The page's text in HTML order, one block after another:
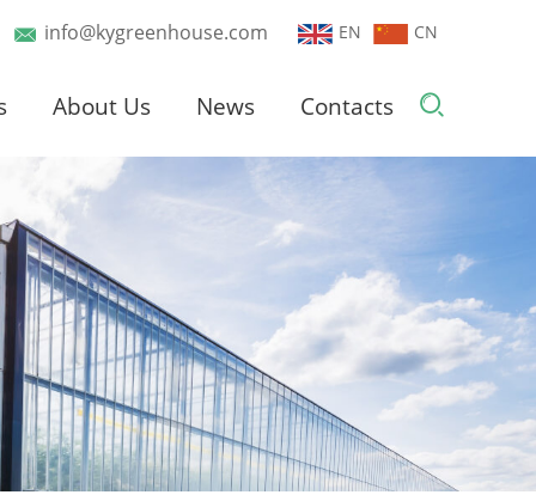
EN CN
info@kygreenhouse.com
About Us News Contacts